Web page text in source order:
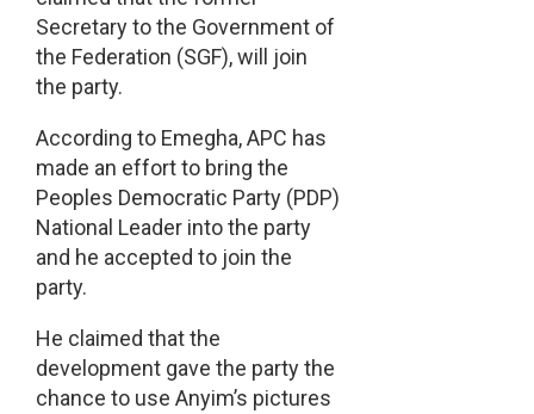
Secretary to the Government of
the Federation (SGF), will join
the party.
According to Emegha, APC has
made an effort to bring the
Peoples Democratic Party (PDP)
National Leader into the party
and he accepted to join the
party.
He claimed that the
development gave the party the
chance to use Anyim’s pictures